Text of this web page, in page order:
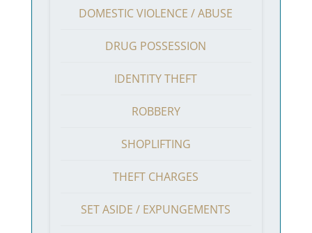
DOMESTIC VIOLENCE / ABUSE
DRUG POSSESSION
IDENTITY THEFT
ROBBERY
SHOPLIFTING
THEFT CHARGES
SET ASIDE / EXPUNGEMENTS